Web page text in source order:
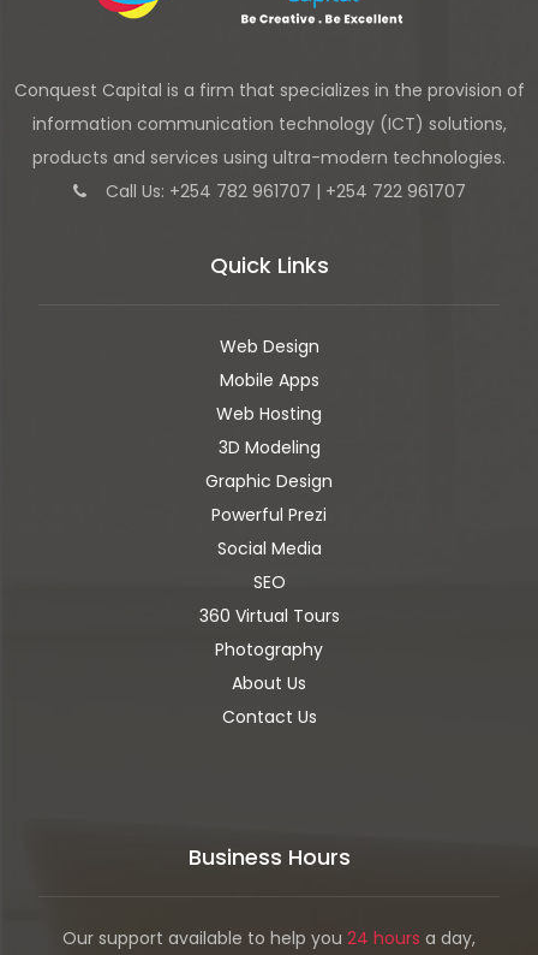
Conquest Capital is a firm that specializes in the provision of
information communication technology (ICT) solutions,
products and services using ultra-modern technologies.
Call Us: +254 782 961707 | +254 722 961707
Quick Links
Web Design
Mobile Apps
Web Hosting
3D Modeling
Graphic Design
Powerful Prezi
Social Media
SEO
360 Virtual Tours
Photography
About Us
Contact Us
Business Hours
Our support available to help you 24 hours a day,